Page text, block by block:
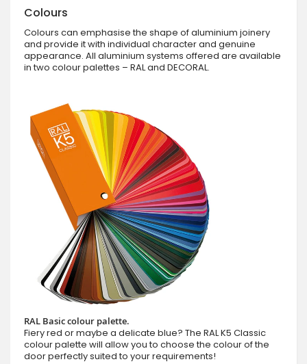
Colours
Colours can emphasise the shape of aluminium joinery
and provide it with individual character and genuine
appearance. All aluminium systems offered are available
in two colour palettes – RAL and DECORAL.
RAL Basic colour palette.
Fiery red or maybe a delicate blue? The RAL K5 Classic
colour palette will allow you to choose the colour of the
door perfectly suited to your requirements!